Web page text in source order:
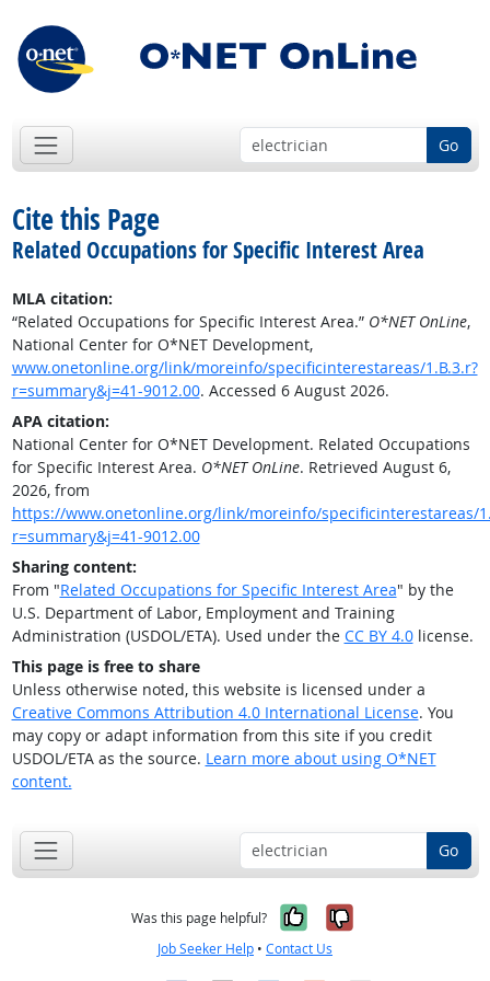
Go
Cite this Page
Related Occupations for Specific Interest Area
MLA citation:
“Related Occupations for Specific Interest Area.” O*NET OnLine,
National Center for O*NET Development,
www.onetonline.org/link/moreinfo/specificinterestareas/1.B.3.r?
r=summary&j=41-9012.00. Accessed 6 August 2026.
APA citation:
National Center for O*NET Development. Related Occupations
for Specific Interest Area. O*NET OnLine. Retrieved August 6,
2026, from
https://www.onetonline.org/link/moreinfo/specificinterestareas/
r=summary&j=41-9012.00
Sharing content:
From "Related Occupations for Specific Interest Area" by the
U.S. Department of Labor, Employment and Training
Administration (USDOL/ETA). Used under the CC BY 4.0license.
This page is free to share
Unless otherwise noted, this website is licensed under a
Creative Commons Attribution 4.0 International License. You
may copy or adapt information from this site if you credit
USDOL/ETA as the source. Learn more about using O*NET
content.
Go
Was this page helpful? Yes, it was
No, it was
Job Seeker Help • Contact Us